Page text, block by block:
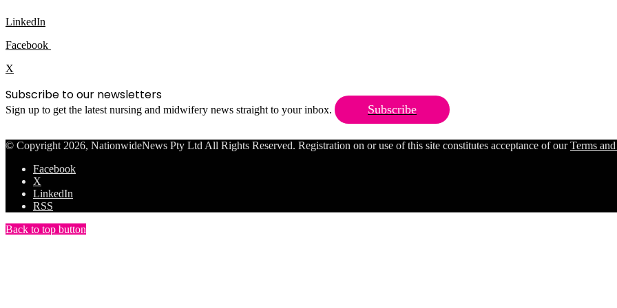
LinkedIn
Facebook
X
Subscribe to our newsletters
Sign up to get the latest nursing and midwifery news straight to your inbox. Subscribe
© Copyright 2026, NationwideNews Pty Ltd All Rights Reserved. Registration on or use of this site constitutes acceptance of ourTerms
Facebook
X
LinkedIn
RSS
Back to top button